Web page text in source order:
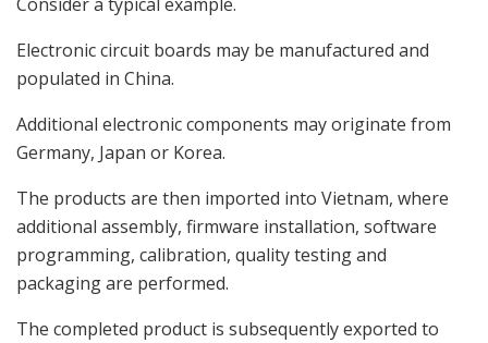
Electronic circuit boards may be manufactured and
populated in China.
Additional electronic components may originate from
Germany, Japan or Korea.
The products are then imported into Vietnam, where
additional assembly, firmware installation, software
programming, calibration, quality testing and
packaging are performed.
The completed product is subsequently exported to